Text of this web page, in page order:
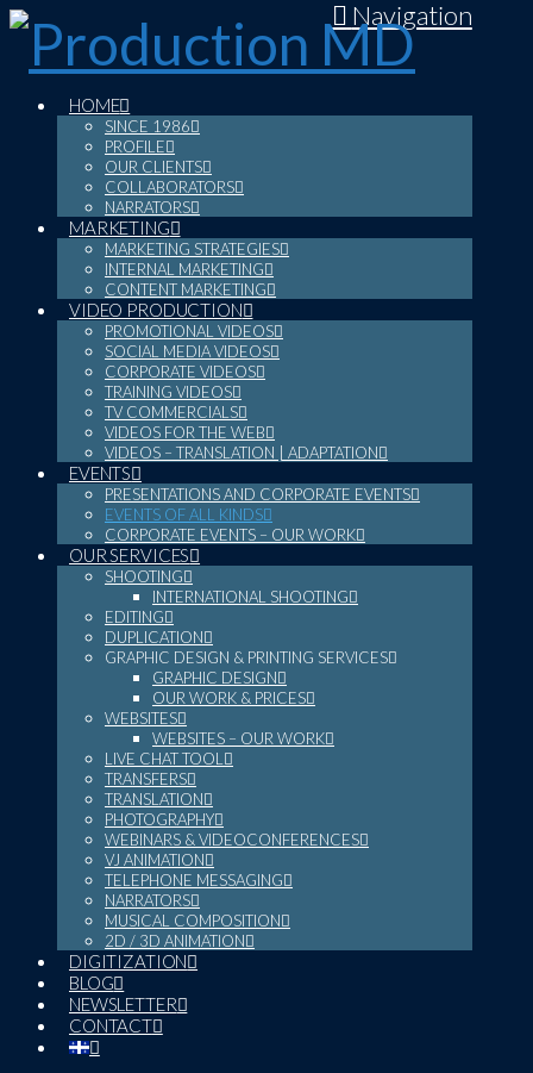
Navigation
HOME
SINCE 1986
PROFILE
OUR CLIENTS
COLLABORATORS
NARRATORS
MARKETING
MARKETING STRATEGIES
INTERNAL MARKETING
CONTENT MARKETING
VIDEO PRODUCTION
PROMOTIONAL VIDEOS
SOCIAL MEDIA VIDEOS
CORPORATE VIDEOS
TRAINING VIDEOS
TV COMMERCIALS
VIDEOS FOR THE WEB
VIDEOS – TRANSLATION | ADAPTATION
EVENTS
PRESENTATIONS AND CORPORATE EVENTS
EVENTS OF ALL KINDS
CORPORATE EVENTS – OUR WORK
OUR SERVICES
SHOOTING
INTERNATIONAL SHOOTING
EDITING
DUPLICATION
GRAPHIC DESIGN & PRINTING SERVICES
GRAPHIC DESIGN
OUR WORK & PRICES
WEBSITES
WEBSITES – OUR WORK
LIVE CHAT TOOL
TRANSFERS
TRANSLATION
PHOTOGRAPHY
WEBINARS & VIDEOCONFERENCES
VJ ANIMATION
TELEPHONE MESSAGING
NARRATORS
MUSICAL COMPOSITION
2D / 3D ANIMATION
DIGITIZATION
BLOG
NEWSLETTER
CONTACT